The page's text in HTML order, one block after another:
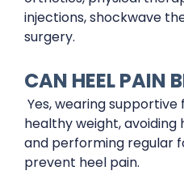
injections, shockwave
surgery.
CAN HEEL PAIN
Yes, wearing
healthy weight,
and performing regular
prevent heel pain.